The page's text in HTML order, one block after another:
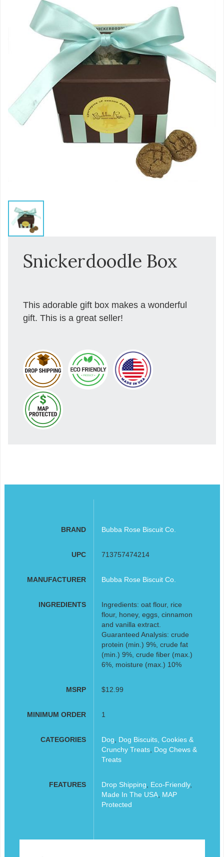
Snickerdoodle Box
This adorable gift box makes a wonderful
gift. This is a great seller!
BRAND Bubba Rose Biscuit Co.
UPC 713757474214
MANUFACTURER Bubba Rose Biscuit Co.
INGREDIENTS
Ingredients: oat flour, rice
flour, honey, eggs, cinnamon
and vanilla extract.
Guaranteed Analysis: crude
protein (min.) 9%, crude fat
(min.) 9%, crude fiber (max.)
6%, moisture (max.) 10%
MSRP $12.99
MINIMUM ORDER 1
CATEGORIES Dog
Dog Biscuits, Cookies &
Crunchy Treats, Dog Chews &
Treats
FEATURES Drop Shipping Eco-Friendly,
Made In The USA, MAP
Protected